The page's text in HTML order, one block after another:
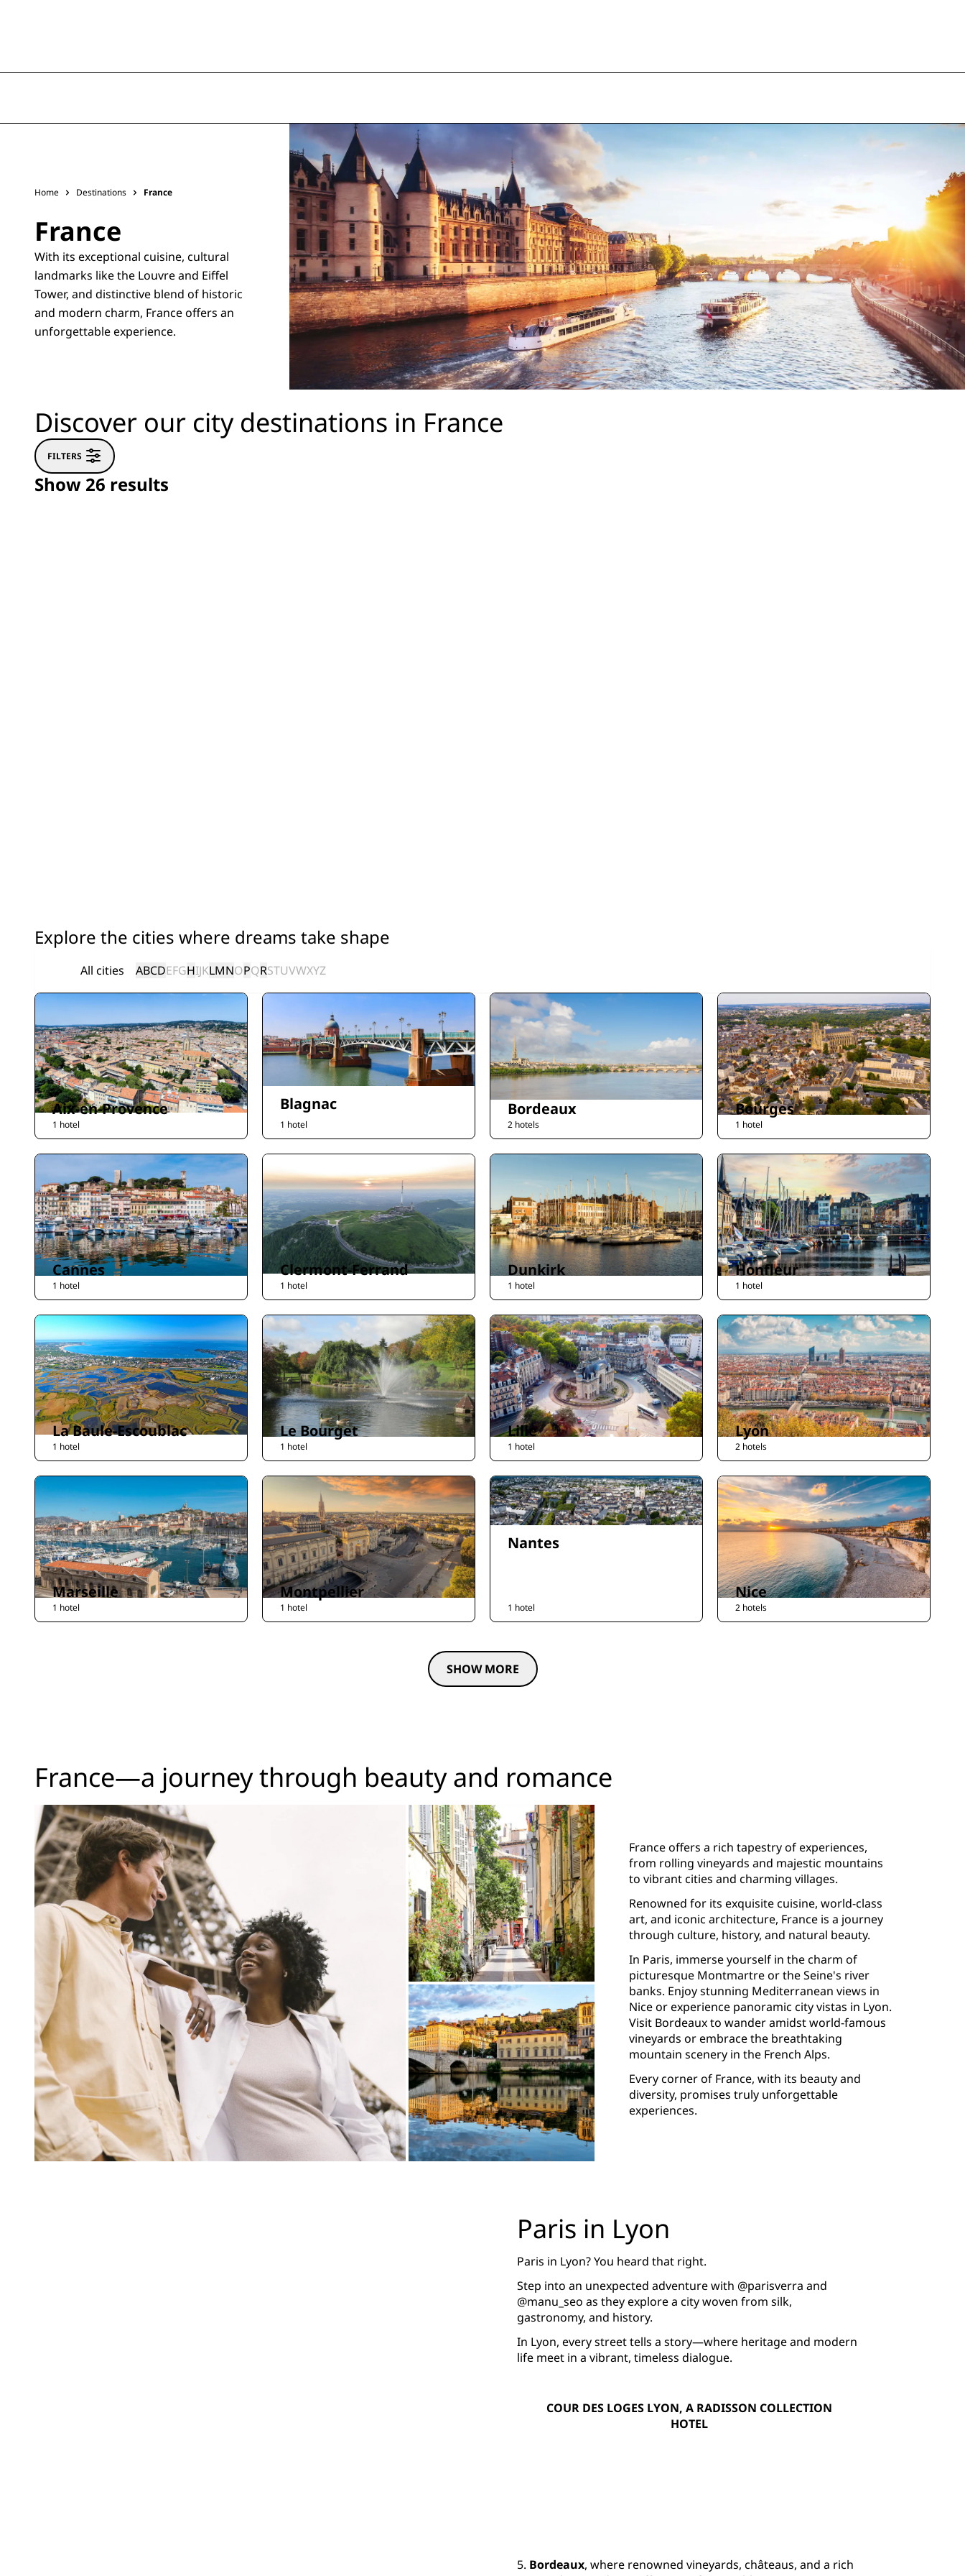
Home Destinations France
France
With its exceptional cuisine, cultural
landmarks like the Louvre and Eiffel
Tower, and distinctive blend of historic
and modern charm, France offers an
unforgettable experience.
Discover our city destinations in France
FILTERS
Show 26 results
Explore the cities where dreams take shape
All cities ABCDEFGHIJKLMNOPQRSTUVWXYZ
Aix-en-Provence
1 hotel
Blagnac
1 hotel
Bordeaux
2 hotels
Bourges
1 hotel
Cannes
1 hotel
Clermont-Ferrand
1 hotel
Dunkirk
1 hotel
Honfleur
1 hotel
La Baule-Escoublac
1 hotel
Le Bourget
1 hotel
Lille
1 hotel
Lyon
2 hotels
Marseille
1 hotel
Montpellier
1 hotel
Nantes
1 hotel
Nice
2 hotels
SHOW MORE
France—a journey through beauty and romance
France offers a rich tapestry of experiences,
from rolling vineyards and majestic mountains
to vibrant cities and charming villages.
Renowned for its exquisite cuisine, world-class
art, and iconic architecture, France is a journey
through culture, history, and natural beauty.
In Paris, immerse yourself in the charm of
picturesque Montmartre or the Seine's river
banks. Enjoy stunning Mediterranean views in
Nice or experience panoramic city vistas in Lyon.
Visit Bordeaux to wander amidst world-famous
vineyards or embrace the breathtaking
mountain scenery in the French Alps.
Every corner of France, with its beauty and
diversity, promises truly unforgettable
experiences.
Paris in Lyon
Paris in Lyon? You heard that right.
Step into an unexpected adventure with @parisverra and
@manu_seo as they explore a city woven from silk,
gastronomy, and history.
In Lyon, every street tells a story—where heritage and modern
life meet in a vibrant, timeless dialogue.
COUR DES LOGES LYON, A RADISSON COLLECTION
HOTEL
5. Bordeaux, where renowned vineyards, châteaus, and a rich